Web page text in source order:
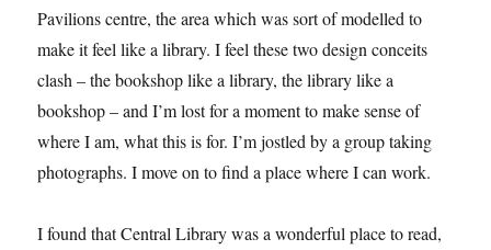
Pavilions centre, the area which was sort of modelled to
make it feel like a library. I feel these two design conceits
clash – the bookshop like a library, the library like a
bookshop – and I’m lost for a moment to make sense of
where I am, what this is for. I’m jostled by a group taking
photographs. I move on to find a place where I can work.
I found that Central Library was a wonderful place to read,